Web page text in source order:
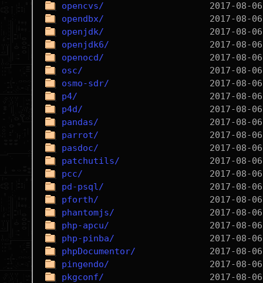
opencvs/
opendbx/
openjdk/
openjdk6/
openocd/
osc/
osmo-sdr/
p4/
p4d/
pandas/
parrot/
pasdoc/
patchutils/
pcc/
pd-psql/
pforth/
phantomjs/
php-apcu/
php-pinba/
phpDocumentor/
pingendo/
pkgconf/